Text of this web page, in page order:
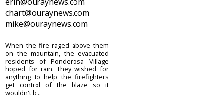
chart@ouraynews.com
mike@ouraynews.com
When the fire raged above them
on the mountain, the evacuated
residents of Ponderosa Village
hoped for rain. They wished for
anything to help the firefighters
get control of the blaze so it
wouldn't b...